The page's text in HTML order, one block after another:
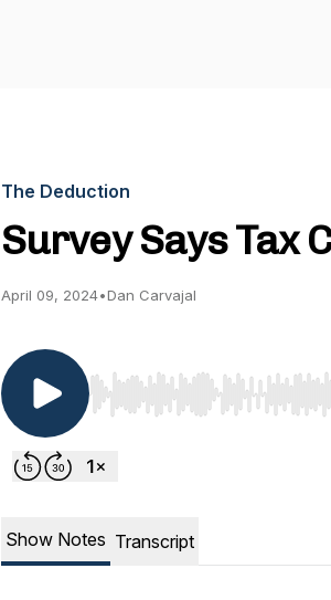
The Deduction
Survey Says Tax
April 09, 2024•Dan Carvajal
Use Left/Right to seek,
Show Notes Transcript